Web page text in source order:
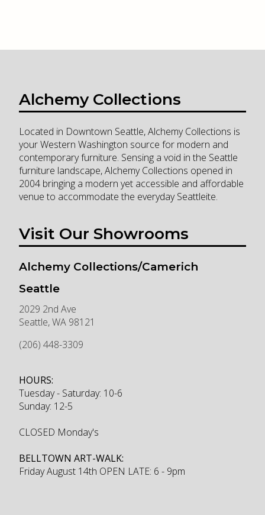
Alchemy Collections
Located in Downtown Seattle, Alchemy Collections is
your Western Washington source for modern and
contemporary furniture. Sensing a void in the Seattle
furniture landscape, Alchemy Collections opened in
2004 bringing a modern yet accessible and affordable
venue to accommodate the everyday Seattleite.
Visit Our Showrooms
Alchemy Collections/Camerich
Seattle
2029 2nd Ave
Seattle,WA 98121
(206) 448-3309
HOURS:
Tuesday - Saturday: 10-6
Sunday: 12-5
CLOSED Monday's
BELLTOWN ART-WALK:
Friday August 14th OPEN LATE: 6 - 9pm